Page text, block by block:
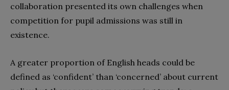
collaboration presented its own challenges when
competition for pupil admissions was still in
existence.
A greater proportion of English heads could be
defined as ‘confident’ than ‘concerned’ about current